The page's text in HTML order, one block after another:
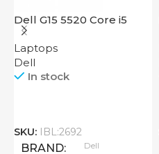
Dell G15 5520 Core i5
Laptops
Dell
In stock
SKU: IBL:2692
BRAND Dell